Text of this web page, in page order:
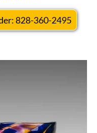
828-360-2495